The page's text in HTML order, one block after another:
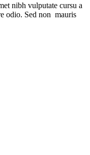
nibh vulputate cursu a
odio. Sed non mauris